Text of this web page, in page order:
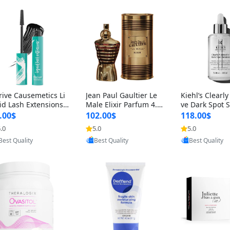
Causemetics Li
Lash Extensions
0.38 oz – Len
Volumizing T
Mascara, Smud
& Vegan Rich
by Yoovic
Quality
Jean Paul Gaultier Le
Male Elixir Parfum 4.2
fl oz – Intense Long La
sting Luxury Men’s Fra
grance
102.00$
5.0
Provided by Yoovic
Best Quality
Kiehl’s
ve Dark Spot
4 fl oz –
htening
st-Acne Marks
118.00$
5.0
Provided by
Best Quality